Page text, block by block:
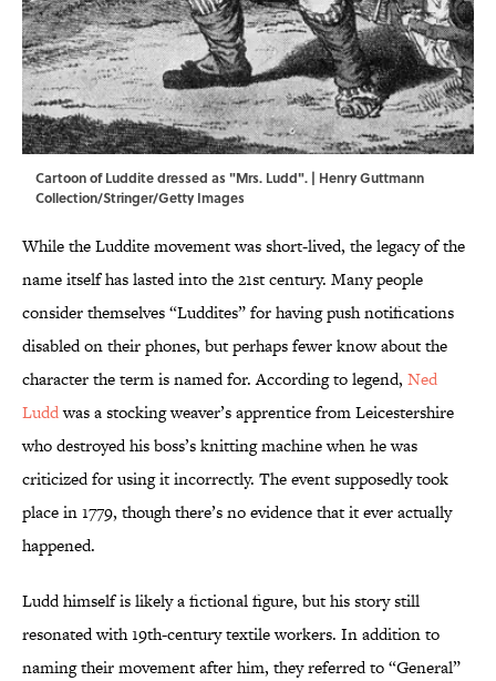
Cartoon of Luddite dressed as "Mrs. Ludd". | Henry Guttmann
Collection/Stringer/Getty Images
While the Luddite movement was short-lived, the legacy of the
name itself has lasted into the 21st century. Many people
consider themselves “Luddites” for having push notifications
disabled on their phones, but perhaps fewer know about the
character the term is named for. According to legend, Ned
Luddwas a stocking weaver’s apprentice from Leicestershire
who destroyed his boss’s knitting machine when he was
criticized for using it incorrectly. The event supposedly took
place in 1779, though there’s no evidence that it ever actually
happened.
Ludd himself is likely a fictional figure, but his story still
resonated with 19th-century textile workers. In addition to
naming their movement after him, they referred to “General”